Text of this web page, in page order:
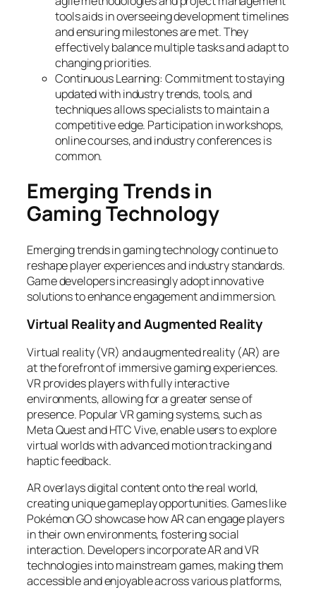
tools aids in overseeing development timelines
and ensuring milestones are met. They
effectively balance multiple tasks and adapt to
changing priorities.
Continuous Learning: Commitment to staying
updated with industry trends, tools, and
techniques allows specialists to maintain a
competitive edge. Participation in workshops,
online courses, and industry conferences is
common.
Emerging Trends in
Gaming Technology
Emerging trends in gaming technology continue to
reshape player experiences and industry standards.
Game developers increasingly adopt innovative
solutions to enhance engagement and immersion.
Virtual Reality and Augmented Reality
Virtual reality (VR) and augmented reality (AR) are
at the forefront of immersive gaming experiences.
VR provides players with fully interactive
environments, allowing for a greater sense of
presence. Popular VR gaming systems, such as
Meta Quest and HTC Vive, enable users to explore
virtual worlds with advanced motion tracking and
haptic feedback.
AR overlays digital content onto the real world,
creating unique gameplay opportunities. Games like
Pokémon GO showcase how AR can engage players
in their own environments, fostering social
interaction. Developers incorporate AR and VR
technologies into mainstream games, making them
accessible and enjoyable across various platforms,